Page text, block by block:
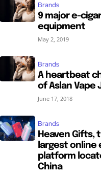
Brands
9 major e-
equipment
May 2, 2019
Brands
A heartbeat
of Aslan Vape
June 17, 2018
Brands
Heaven Gifts,
largest online
platform
China